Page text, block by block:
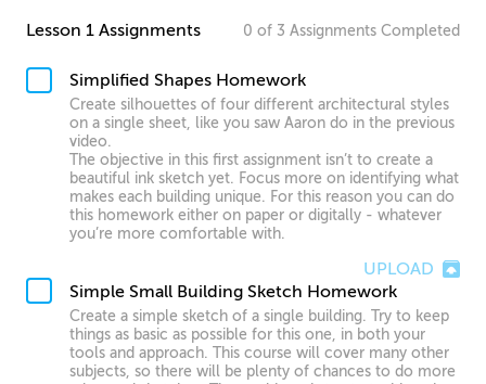
Lesson 1 Assignments 0 of 3 Assignments Completed
Simplified Shapes Homework
Create silhouettes of four different architectural styles
on a single sheet, like you saw Aaron do in the previous
video.
The objective in this first assignment isn’t to create a
beautiful ink sketch yet. Focus more on identifying what
makes each building unique. For this reason you can do
this homework either on paper or digitally - whatever
you’re more comfortable with.
UPLOAD
Simple Small Building Sketch Homework
Create a simple sketch of a single building. Try to keep
things as basic as possible for this one, in both your
tools and approach. This course will cover many other
subjects, so there will be plenty of chances to do more